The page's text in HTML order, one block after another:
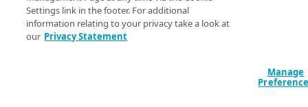
Endpoint version
Endpoint deactivation
Endpoint version
Set
Category
Show/Hide
features and
This function is
operation but is
Settings link in the footer. For additional
information relating to your privacy take a look at
our Privacy Statement
Manage